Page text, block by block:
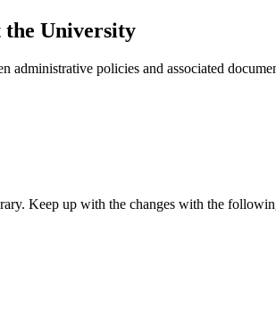
University
policies and associated
Keep up with the changes with the